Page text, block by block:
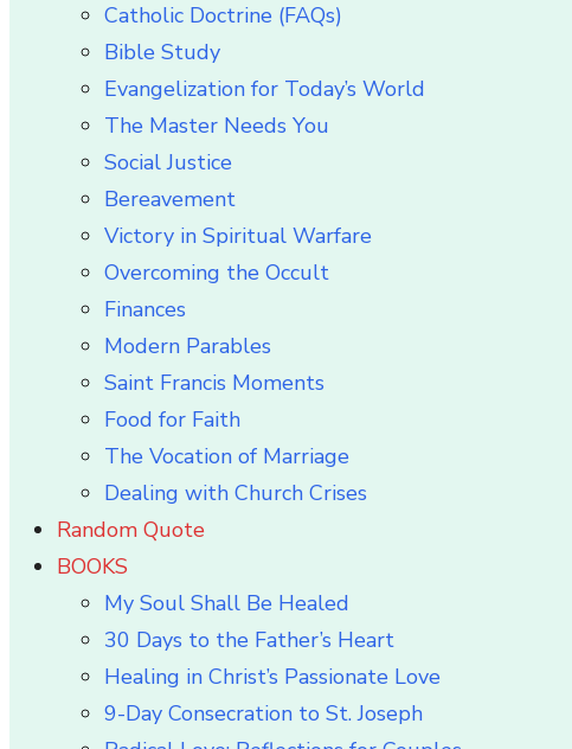
Catholic Doctrine (FAQs)
Bible Study
Evangelization for Today’s World
The Master Needs You
Social Justice
Bereavement
Victory in Spiritual Warfare
Overcoming the Occult
Finances
Modern Parables
Saint Francis Moments
Food for Faith
The Vocation of Marriage
Dealing with Church Crises
Random Quote
BOOKS
My Soul Shall Be Healed
30 Days to the Father’s Heart
Healing in Christ’s Passionate Love
9-Day Consecration to St. Joseph